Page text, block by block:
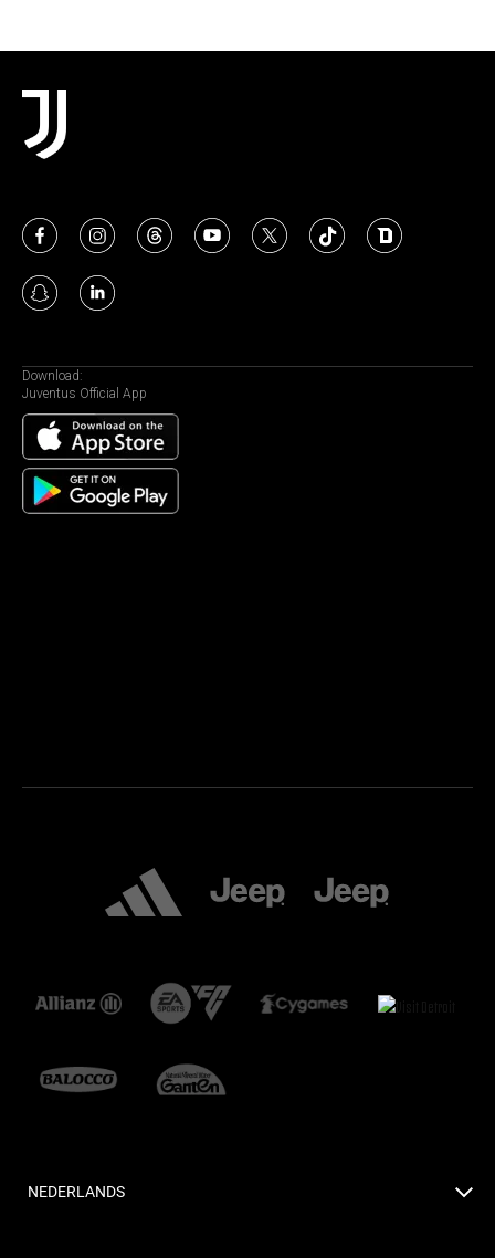
Download:
Juventus Official App
NEDERLANDS